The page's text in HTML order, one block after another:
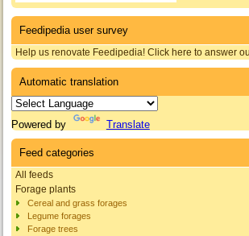
Feedipedia user survey
Help us renovate Feedipedia! Click here to answer
Automatic translation
Powered by Translate
Feed categories
All feeds
Forage plants
Cereal and grass forages
Legume forages
Forage trees